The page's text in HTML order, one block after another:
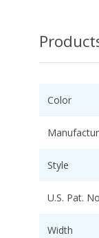
Color
Style
U.S. Pat.
Width